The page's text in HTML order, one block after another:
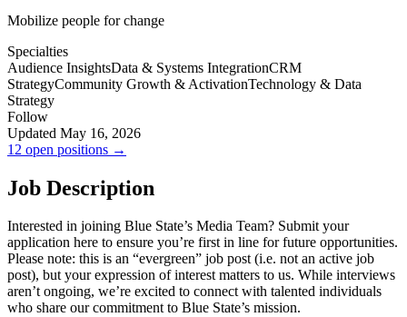
Mobilize people for change
Specialties
Audience InsightsData & Systems IntegrationCRM
StrategyCommunity Growth & ActivationTechnology & Data
Strategy
Follow
Updated May 16, 2026
12 open positions →
Job Description
Interested in joining Blue State’s Media Team? Submit your
application here to ensure you’re first in line for future opportunities.
Please note: this is an “evergreen” job post (i.e. not an active job
post), but your expression of interest matters to us. While interviews
aren’t ongoing, we’re excited to connect with talented individuals
who share our commitment to Blue State’s mission.